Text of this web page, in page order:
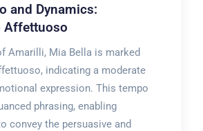
and Dynamics:
Affettuoso
Amarilli, Mia Bella is marked
indicating a moderate
expression. This tempo
phrasing, enabling
convey the persuasive and